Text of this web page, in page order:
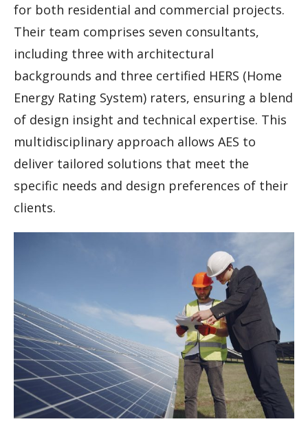
for both residential and commercial projects.
Their team comprises seven consultants,
including three with architectural
backgrounds and three certified HERS (Home
Energy Rating System) raters, ensuring a blend
of design insight and technical expertise. This
multidisciplinary approach allows AES to
deliver tailored solutions that meet the
specific needs and design preferences of their
clients.